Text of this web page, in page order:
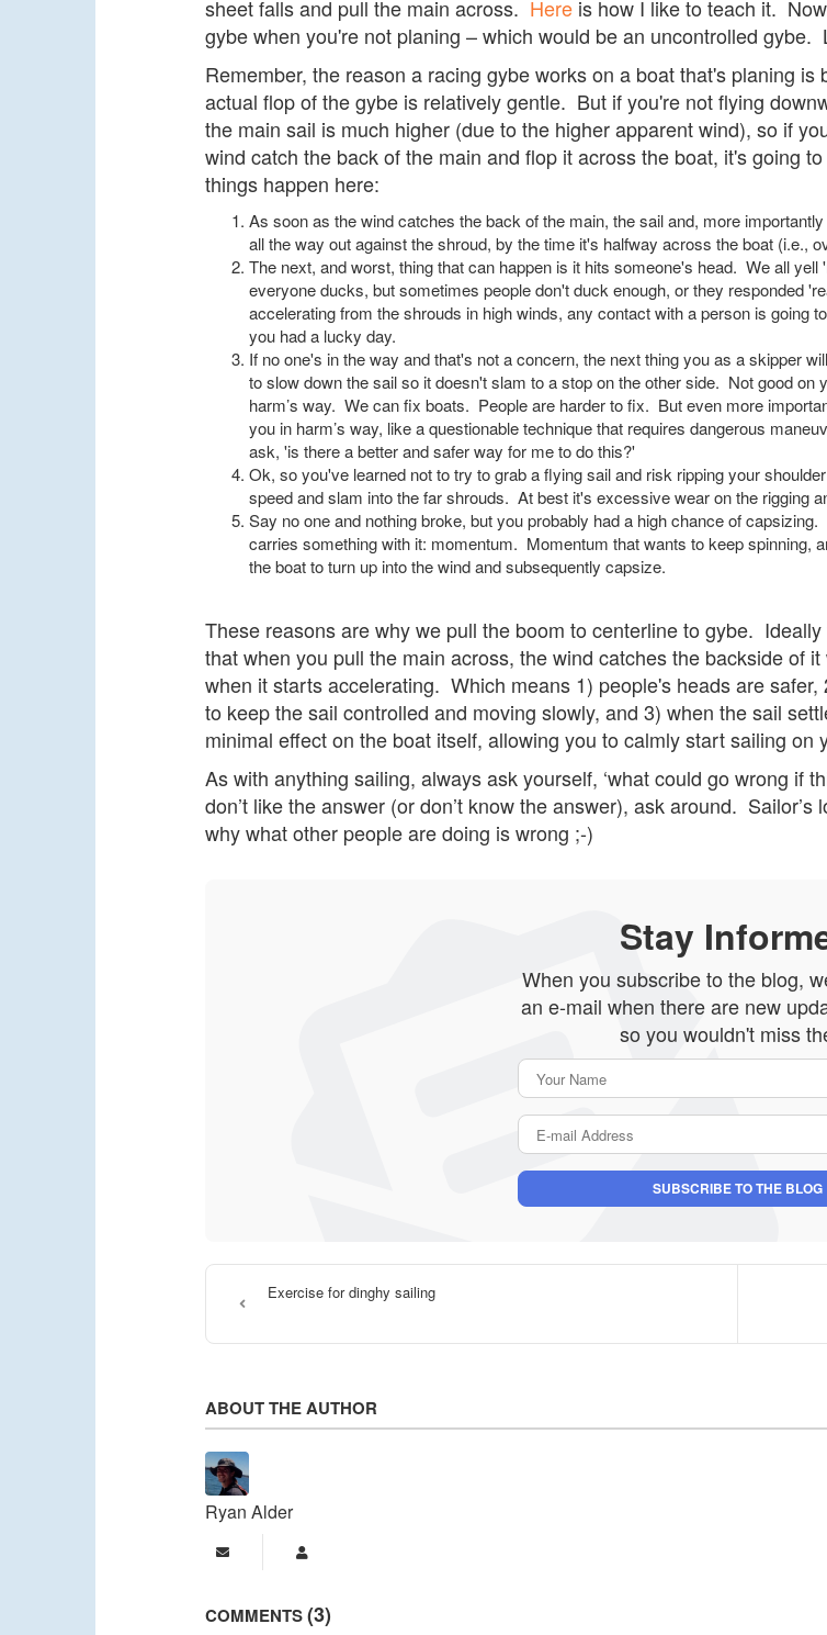
sheet falls and pull the main across. Here is how I like to teach it.
gybe when you're not planing – which would be an uncontrolled
Remember, the reason a racing gybe works on a boat that's planing
actual flop of the gybe is relatively gentle. But if you're not flying
the main sail is much higher (due to the higher apparent wind), so if
wind catch the back of the main and flop it across the boat, it's going
things happen here:
As soon as the wind catches the back of the main, the sail and, more
all the way out against the shroud, by the time it's halfway across the boat (i.e.,
The next, and worst, thing that can happen is it hits someone's head. We all
everyone ducks, but sometimes people don't duck enough, or they responded
accelerating from the shrouds in high winds, any contact with a person is going
you had a lucky day.
If no one's in the way and that's not a concern, the next thing you as a skipper
to slow down the sail so it doesn't slam to a stop on the other side. Not good
harm’s way. We can fix boats. People are harder to fix. But even more
you in harm’s way, like a questionable technique that requires dangerous
ask, 'is there a better and safer way for me to do this?'
Ok, so you've learned not to try to grab a flying sail and risk ripping your
speed and slam into the far shrouds. At best it's excessive wear on the rigging
Say no one and nothing broke, but you probably had a high chance of
carries something with it: momentum. Momentum that wants to keep spinning,
the boat to turn up into the wind and subsequently capsize.
These reasons are why we pull the boom to centerline to gybe.
that when you pull the main across, the wind catches the backside of
when it starts accelerating. Which means 1) people's heads are
to keep the sail controlled and moving slowly, and 3) when the sail
minimal effect on the boat itself, allowing you to calmly start sailing on
As with anything sailing, always ask yourself, ‘what could go wrong if
don’t like the answer (or don’t know the answer), ask around. Sailor’s
why what other people are doing is wrong ;-)
Stay
When you subscribe to the blog,
an e-mail when there are new
so you wouldn't miss
SUBSCRIBE TO THE BLOG
Exercise for dinghy sailing
ABOUT THE AUTHOR
Ryan Alder
Subscribe to updates from author
COMMENTS 3